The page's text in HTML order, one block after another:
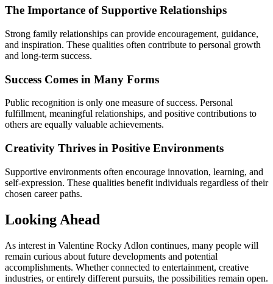
The Importance of Supportive Relationships
Strong family relationships can provide encouragement, guidance,
and inspiration. These qualities often contribute to personal growth
and long-term success.
Success Comes in Many Forms
Public recognition is only one measure of success. Personal
fulfillment, meaningful relationships, and positive contributions to
others are equally valuable achievements.
Creativity Thrives in Positive Environments
Supportive environments often encourage innovation, learning, and
self-expression. These qualities benefit individuals regardless of their
chosen career paths.
Looking Ahead
As interest in Valentine Rocky Adlon continues, many people will
remain curious about future developments and potential
accomplishments. Whether connected to entertainment, creative
industries, or entirely different pursuits, the possibilities remain open.